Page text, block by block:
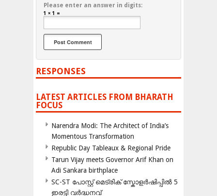
Please enter an answer in digits:
1 × 1 =
RESPONSES
LATEST ARTICLES FROM BHARATH
FOCUS
Narendra Modi: The Architect of India’s
Momentous Transformation
Republic Day Tableaux & Regional Pride
Tarun Vijay meets Governor Arif Khan on
Adi Sankara birthplace
SC-ST പോസ്റ്റ് മെട്രിക് സ്കോളർഷിപ്പിൽ 5
ഇരട്ടി വർദ്ധനവ്